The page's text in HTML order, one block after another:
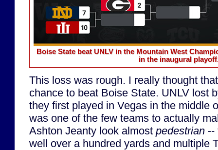
Boise State beat UNLV in the Mountain West
in the inaugural
This loss was rough. I really thought
chance to beat Boise State. UNLV lost
they first played in Vegas in the middle
was one of the few teams to actually
Ashton Jeanty look almost pedestrian --
well over a hundred yards and multiple